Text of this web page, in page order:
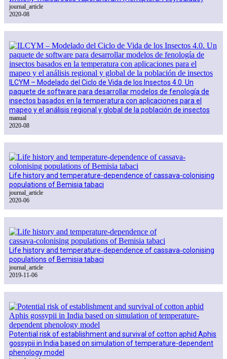
journal_article
2020-08
ILCYM – Modelado del Ciclo de Vida de los Insectos 4.0. Un
paquete de software para desarrollar modelos de fenología de
insectos basados en la temperatura con aplicaciones para el
mapeo y el análisis regional y global de la población de insectos
manual
2020-08
Life history and temperature-dependence of cassava-colonising
populations of Bemisia tabaci
journal_article
2020-06
Life history and temperature‑dependence of cassava‑colonising
populations of Bemisia tabaci
journal_article
2019-11-06
Potential risk of establishment and survival of cotton aphid Aphis
gossypii in India based on simulation of temperature-dependent
phenology model